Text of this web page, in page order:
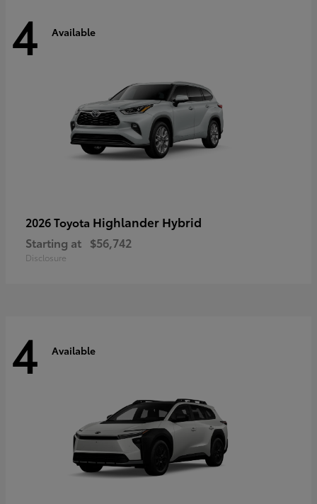
4 Available
2026 Toyota Highlander Hybrid
Starting at $56,742
Disclosure
4 Available